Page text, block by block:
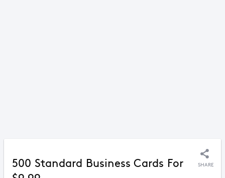
500 Standard Business Cards For
SHARE